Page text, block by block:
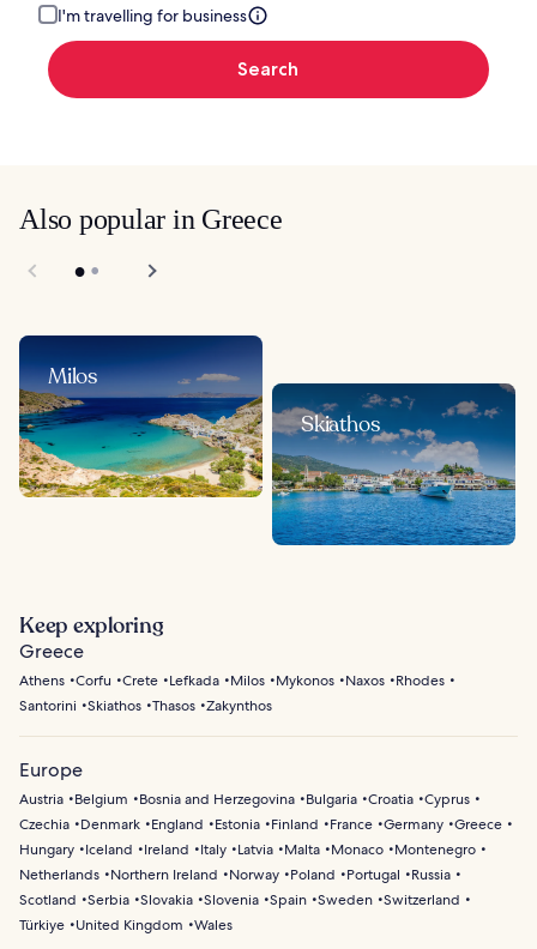
I'm travelling for business
Search
Also popular in Greece
Milos
Skiathos
Keep exploring
Greece
Athens Corfu Crete Lefkada Milos Mykonos Naxos
Rhodes
Santorini
Skiathos Thasos Zakynthos
Europe
Austria Belgium Bosnia and Herzegovina Bulgaria Croatia Cyprus
Czechia
Denmark England Estonia Finland France Germany Greece
Hungary
Iceland Ireland Italy Latvia Malta Monaco
Montenegro
Netherlands
Northern Ireland Norway Poland Portugal
Russia
Scotland
Serbia Slovakia Slovenia Spain Sweden Switzerland
Türkiye
United Kingdom Wales